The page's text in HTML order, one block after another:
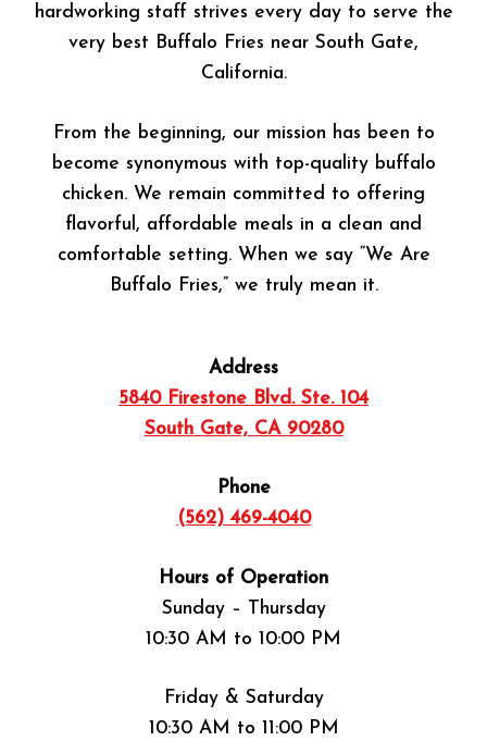
hardworking staff strives every day to serve the
very best Buffalo Fries near South Gate,
California.
From the beginning, our mission has been to
become synonymous with top-quality buffalo
chicken. We remain committed to offering
flavorful, affordable meals in a clean and
comfortable setting. When we say “We Are
Buffalo Fries,” we truly mean it.
Address
5840 Firestone Blvd. Ste. 104
South Gate, CA 90280
Phone
(562) 469-4040
Hours of Operation
Sunday – Thursday
10:30 AM to 10:00 PM
Friday & Saturday
10:30 AM to 11:00 PM